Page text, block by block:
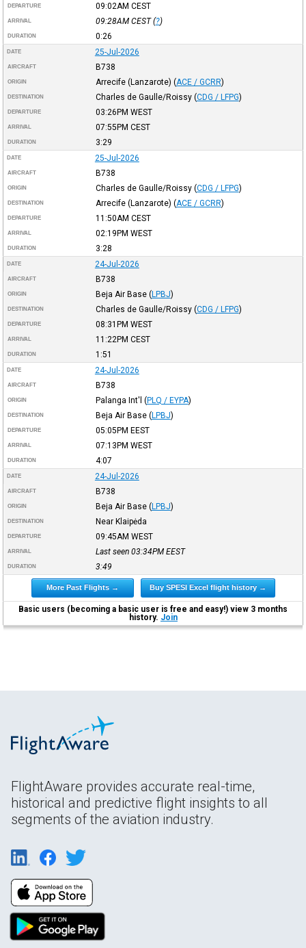
DEPARTURE 09:02AM CEST
ARRIVAL 09:28AM CEST(?)
DURATION 0:26
DATE 25-Jul-2026
AIRCRAFT B738
ORIGIN Arrecife (Lanzarote) (ACE / GCRR)
DESTINATION Charles de Gaulle/Roissy (CDG / LFPG)
DEPARTURE 03:26PM WEST
ARRIVAL 07:55PM CEST
DURATION 3:29
DATE 25-Jul-2026
AIRCRAFT B738
ORIGIN Charles de Gaulle/Roissy (CDG / LFPG)
DESTINATION Arrecife (Lanzarote) (ACE / GCRR)
DEPARTURE 11:50AM CEST
ARRIVAL 02:19PM WEST
DURATION 3:28
DATE 24-Jul-2026
AIRCRAFT B738
ORIGIN Beja Air Base (LPBJ)
DESTINATION Charles de Gaulle/Roissy (CDG / LFPG)
DEPARTURE 08:31PM WEST
ARRIVAL 11:22PM CEST
DURATION 1:51
DATE 24-Jul-2026
AIRCRAFT B738
ORIGIN Palanga Int'l (PLQ / EYPA)
DESTINATION Beja Air Base (LPBJ)
DEPARTURE 05:05PM EEST
ARRIVAL 07:13PM WEST
DURATION 4:07
DATE 24-Jul-2026
AIRCRAFT B738
ORIGIN Beja Air Base (LPBJ)
DESTINATION Near Klaipėda
DEPARTURE 09:45AM WEST
ARRIVAL Last seen 03:34PM EEST
DURATION 3:49
More Past Flights → Buy SPESI Excel flight history →
Basic users (becoming a basic user is free and easy!) view 3 months
history. Join
FlightAware provides accurate real-time,
historical and predictive flight insights to all
segments of the aviation industry.